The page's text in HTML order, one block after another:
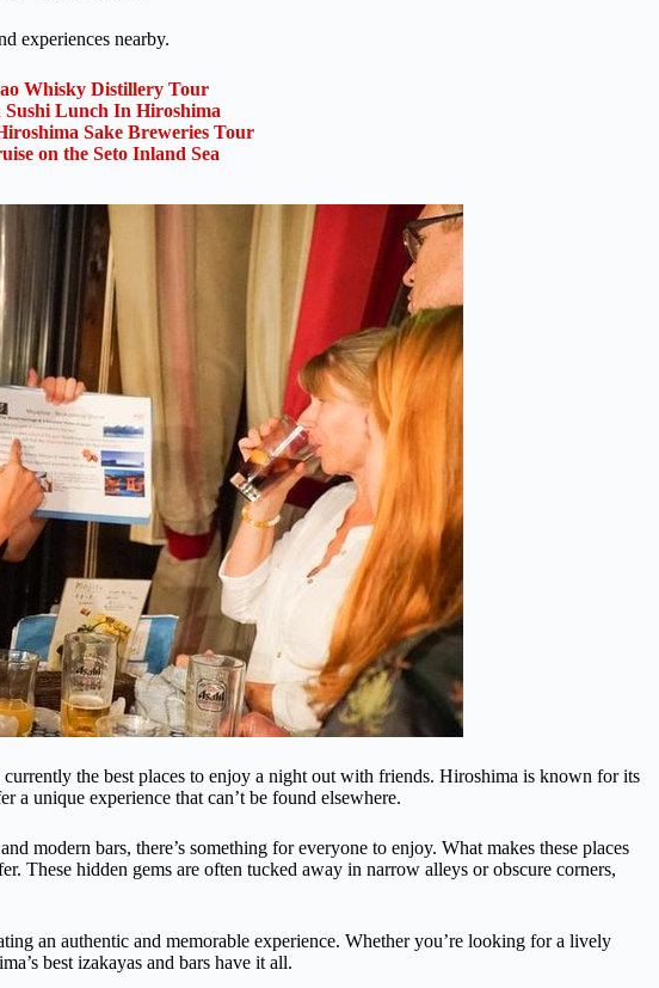
experiences nearby.
Whisky Distillery Tour
Lunch In Hiroshima
Sake Breweries Tour
on the Seto Inland Sea
the best places to enjoy a night out with friends. Hiroshima is known for its
a unique experience that can’t be found elsewhere.
modern bars, there’s something for everyone to enjoy. What makes these places
These hidden gems are often tucked away in narrow alleys or obscure corners,
an authentic and memorable experience. Whether you’re looking for a lively
best izakayas and bars have it all.